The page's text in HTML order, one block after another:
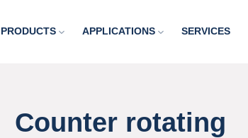
PRODUCTS APPLICATIONS SERVICES
Counter rotating